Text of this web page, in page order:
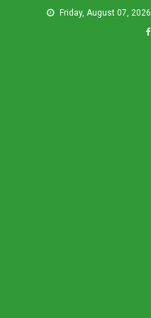
Friday, August 07, 2026